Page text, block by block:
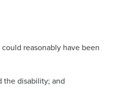
reasonably have been
the disability; and